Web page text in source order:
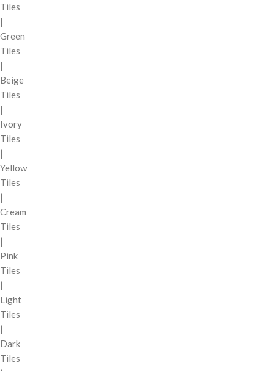
Tiles
|
Green
Tiles
|
Beige
Tiles
|
Ivory
Tiles
|
Yellow
Tiles
|
Cream
Tiles
|
Pink
Tiles
|
Light
Tiles
|
Dark
Tiles